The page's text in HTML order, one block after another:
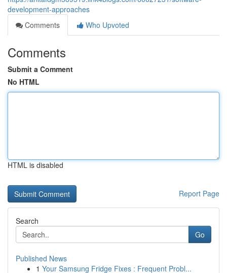
development-approaches
Comments
Who Upvoted
Comments
Submit a Comment
No HTML
HTML is disabled
Report Page
Search
Go
Published News
1 Your Samsung Fridge Fixes : Frequent Probl...